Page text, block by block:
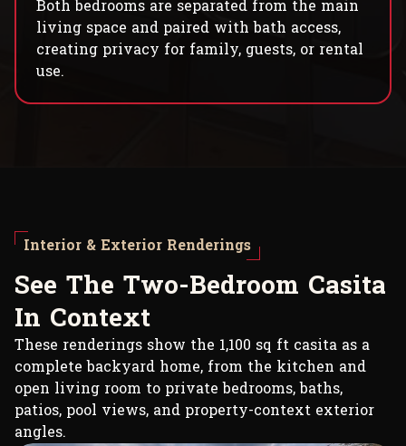
Both bedrooms are separated from the main
living space and paired with bath access,
creating privacy for family, guests, or rental
use.
Interior & Exterior Renderings
See The Two-Bedroom Casita
In Context
These renderings show the 1,100 sq ft casita as a
complete backyard home, from the kitchen and
open living room to private bedrooms, baths,
patios, pool views, and property-context exterior
angles.